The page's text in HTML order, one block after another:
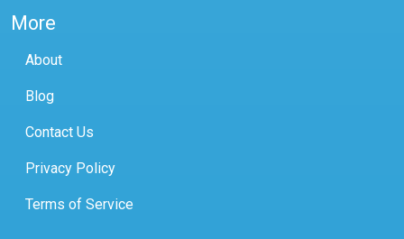
More
About
Blog
Contact Us
Privacy Policy
Terms of Service